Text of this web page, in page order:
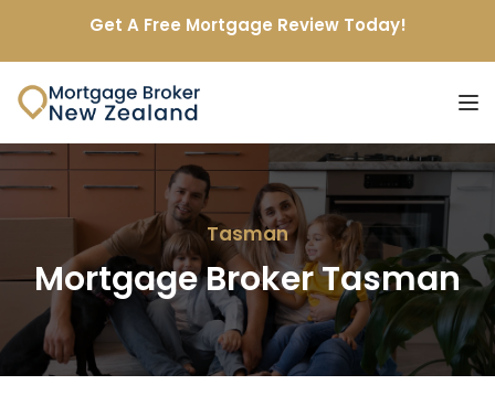
Get A Free Mortgage Review Today!
Tasman
Mortgage Broker Tasman